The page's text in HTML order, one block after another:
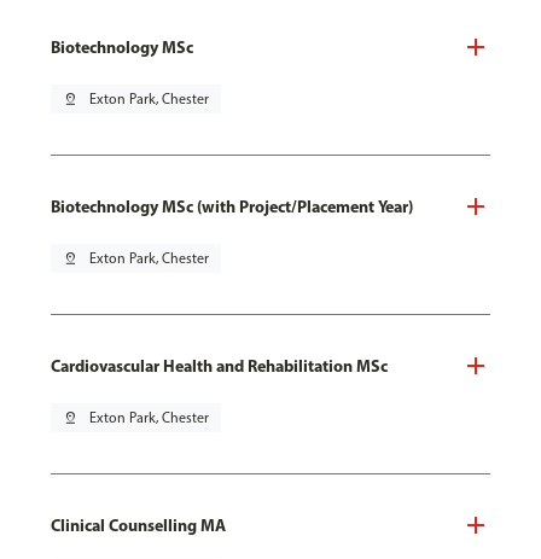
Biotechnology MSc
pin_drop Exton Park, Chester
Biotechnology MSc (with Project/Placement Year)
pin_drop Exton Park, Chester
Cardiovascular Health and Rehabilitation MSc
pin_drop Exton Park, Chester
Clinical Counselling MA